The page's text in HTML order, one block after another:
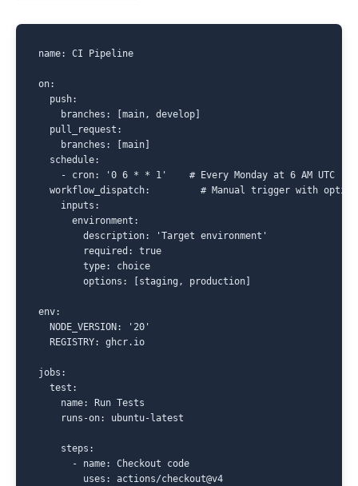
name: CI Pipeline
on:
  push:
    branches: [main, develop]
  pull_request:
    branches: [main]
  schedule:
    - cron: '0 6 * * 1'    # Every Monday at 6 AM UTC
workflow_dispatch:         # Manual trigger with
    inputs:
      environment:
        description: 'Target environment'
        required: true
        type: choice
        options: [staging, production]
env:
  NODE_VERSION: '20'
  REGISTRY: ghcr.io
jobs:
  test:
    name: Run Tests
    runs-on: ubuntu-latest
    steps:
      - name: Checkout code
        uses: actions/checkout@v4